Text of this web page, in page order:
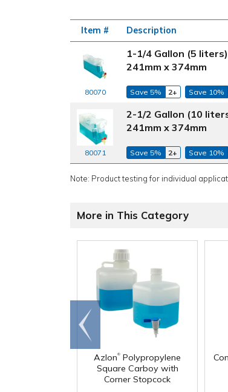
Item # Description
80070
1-1/4 Gallon (5
241mm x 374mm
Save 5% 2+ Save 10%
80071
2-1/2 Gallon (10
241mm x 374mm
Save 5% 2+ Save 10%
Note: Product testing for individual
More in This Category
Azlon® Polypropylene
Square Carboy with
Corner Stopcock
Go to
end